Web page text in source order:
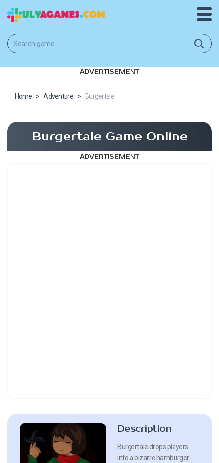
ADVERTISEMENT
Home > Adventure > Burgertale
Burgertale Game Online
ADVERTISEMENT
Description
Burgertale drops players
into a bizarre hamburger-